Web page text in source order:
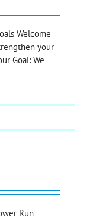
Welcome
your
Goal: We
Run